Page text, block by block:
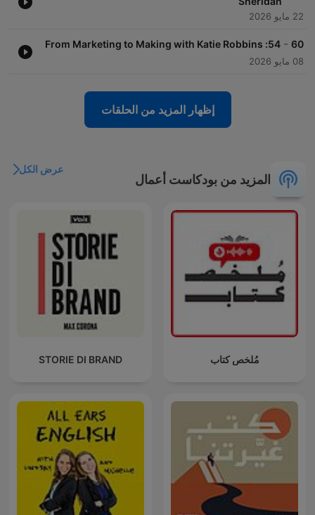
22 مايو 2026
60
-
54: From Marketing to Making with Katie Robbins
08 مايو 2026
إظهار المزيد من الحلقات
المزيد من بودكاست أعمال
عرض الكل
مُلخص كتاب STORIE DI BRAND